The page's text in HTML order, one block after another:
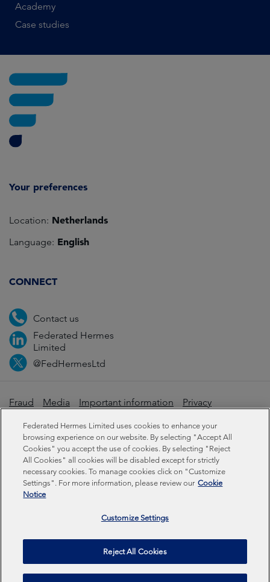
Academy
Case studies
Your preferences
Location: Netherlands
Language: English
CONNECT
Contact us
Federated Hermes
Limited
@FedHermesLtd
Fraud Media Important information Privacy
Cookies Modern slavery statement
Sustainability-related disclosures
Federated Hermes Limited: Registered in England & Wales
No 01661776. Registered office – Sixth Floor, 150
Cheapside, London EC2V 6ET.
Federated Hermes Limited is owned by Federated
Hermes, Inc © Copyright Federated Hermes Limited 2026 |
ISO 14001 Accredited
Federated Hermes Limited uses cookies to enhance your
browsing experience on our website. By selecting "Accept All
Cookies" you accept the use of cookies. By selecting "Reject
All Cookies" all cookies will be disabled except for strictly
necessary cookies. To manage cookies click on "Customize
Settings". For more information, please review our Cookie
Notice
Customize Settings
Reject All Cookies